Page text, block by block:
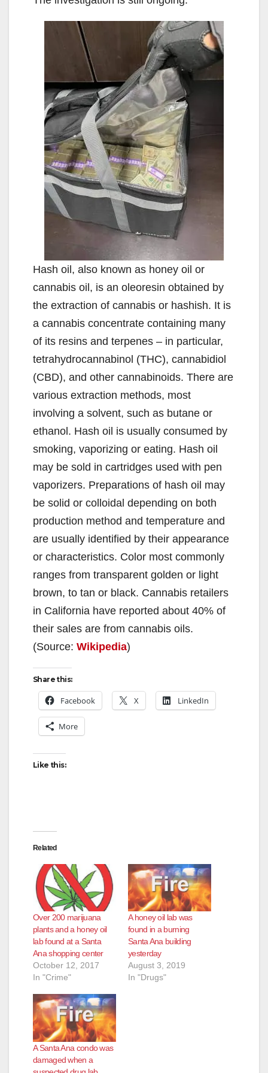
Hash oil, also known as honey oil or
cannabis oil, is an oleoresin obtained by
the extraction of cannabis or hashish. It is
a cannabis concentrate containing many
of its resins and terpenes – in particular,
tetrahydrocannabinol (THC), cannabidiol
(CBD), and other cannabinoids. There are
various extraction methods, most
involving a solvent, such as butane or
ethanol. Hash oil is usually consumed by
smoking, vaporizing or eating. Hash oil
may be sold in cartridges used with pen
vaporizers. Preparations of hash oil may
be solid or colloidal depending on both
production method and temperature and
are usually identified by their appearance
or characteristics. Color most commonly
ranges from transparent golden or light
brown, to tan or black. Cannabis retailers
in California have reported about 40% of
their sales are from cannabis oils.
(Source: Wikipedia)
Share this:
Facebook X LinkedIn
More
Like this:
Related
Over 200 marijuana
plants and a honey oil
lab found at a Santa
Ana shopping center
October 12, 2017
In "Crime"
A honey oil lab was
found in a burning
Santa Ana building
yesterday
August 3, 2019
In "Drugs"
A Santa Ana condo was
damaged when a